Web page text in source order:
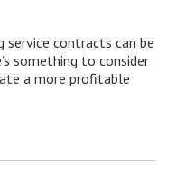
contracts can be
something to consider
a more profitable